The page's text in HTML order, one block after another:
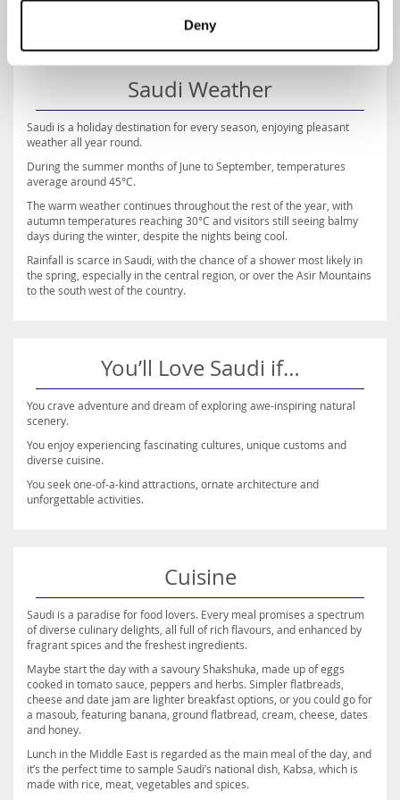
Deny
Saudi Weather
Saudi is a holiday destination for every season, enjoying pleasant
weather all year round.
During the summer months of June to September, temperatures
average around 45°C.
The warm weather continues throughout the rest of the year, with
autumn temperatures reaching 30°C and visitors still seeing balmy
days during the winter, despite the nights being cool.
Rainfall is scarce in Saudi, with the chance of a shower most likely in
the spring, especially in the central region, or over the Asir Mountains
to the south west of the country.
You’ll Love Saudi if…
You crave adventure and dream of exploring awe-inspiring natural
scenery.
You enjoy experiencing fascinating cultures, unique customs and
diverse cuisine.
You seek one-of-a-kind attractions, ornate architecture and
unforgettable activities.
Cuisine
Saudi is a paradise for food lovers. Every meal promises a spectrum
of diverse culinary delights, all full of rich flavours, and enhanced by
fragrant spices and the freshest ingredients.
Maybe start the day with a savoury Shakshuka, made up of eggs
cooked in tomato sauce, peppers and herbs. Simpler flatbreads,
cheese and date jam are lighter breakfast options, or you could go for
a masoub, featuring banana, ground flatbread, cream, cheese, dates
and honey.
Lunch in the Middle East is regarded as the main meal of the day, and
it’s the perfect time to sample Saudi’s national dish, Kabsa, which is
made with rice, meat, vegetables and spices.